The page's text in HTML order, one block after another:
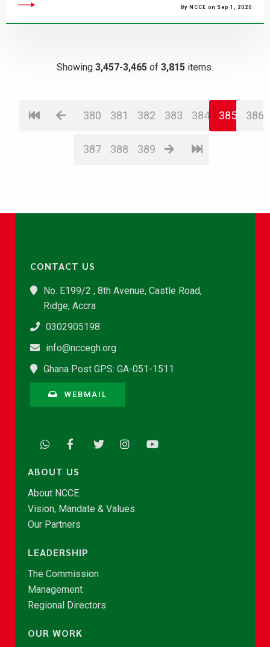
By NCCE on Sep 1, 2020
Showing 3,457-3,465 of 3,815 items.
380 381 382 383 384 385 386
387 388 389
CONTACT US
No. E199/2 , 8th Avenue, Castle Road,
Ridge, Accra
0302905198
info@nccegh.org
Ghana Post GPS: GA-051-1511
WEBMAIL
ABOUT US
About NCCE
Vision, Mandate & Values
Our Partners
LEADERSHIP
The Commission
Management
Regional Directors
OUR WORK